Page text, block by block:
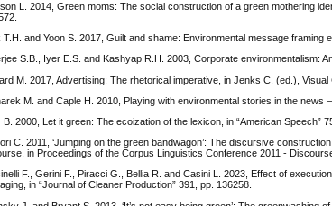
L. 2014, Green moms: The social construction of a green mothering
T.H. and Yoon S. 2017, Guilt and shame: Environmental message framing
S.B., Iyer E.S. and Kashyap R.H. 2003, Corporate environmentalism:
M. 2017, Advertising: The rhetorical imperative, in Jenks C. (ed.), Visual
M. and Caple H. 2010, Playing with environmental stories in the news
B. 2000, Let it green: The ecoization of the lexicon, in “American Speech”
C. 2011, ‘Jumping on the green bandwagon’: The discursive
in Proceedings of the Corpus Linguistics Conference 2011 -
F., Gerini F., Piracci G., Bellia R. and Casini L. 2023, Effect of
in “Journal of Cleaner Production” 391, pp. 136258.